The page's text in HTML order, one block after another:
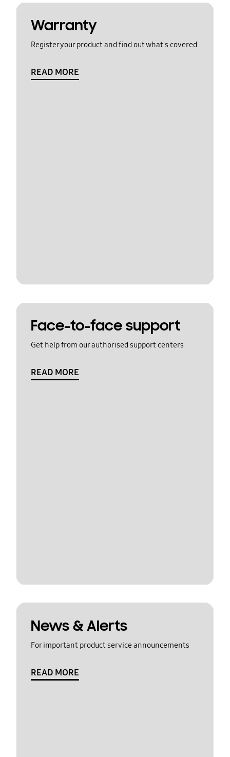
Warranty
Register your product and find out what's covered
READ MORE
Face-to-face support
Get help from our authorised support centers
READ MORE
News & Alerts
For important product service announcements
READ MORE